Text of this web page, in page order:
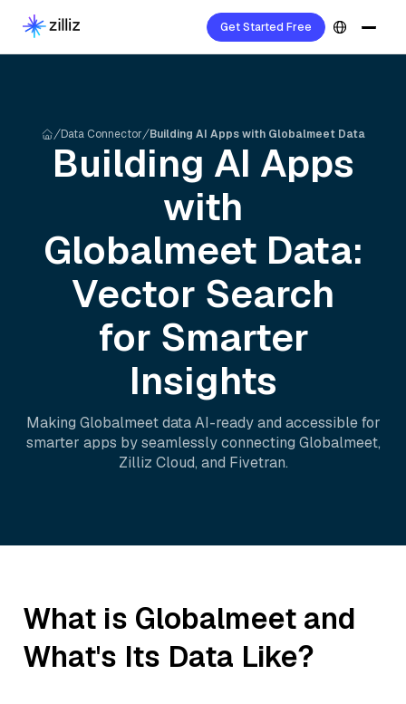
Get Started Free
Data Connector Building AI Apps with Globalmeet Data
Building AI Apps
with
Globalmeet Data:
Vector Search
for Smarter
Insights
Making Globalmeetdata AI-ready and accessible for
smarter apps by seamlessly connecting Globalmeet,
Zilliz Cloud, and Fivetran.
What is Globalmeet and
What's Its Data Like?